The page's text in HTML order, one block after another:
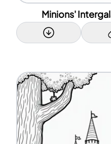
Minions'